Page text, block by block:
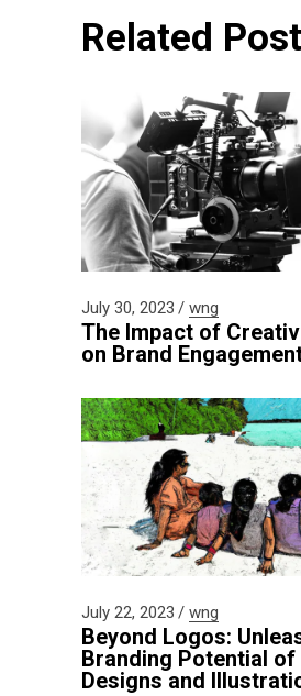
Related
July 30, 2023 wng
The Impact of
on Brand
July 22, 2023 wng
Beyond Logos:
Branding Potential
Designs and